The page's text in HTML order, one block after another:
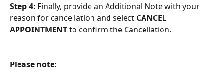
Step 4: Finally, provide an Additional Note with your
reason for cancellation and select CANCEL
APPOINTMENT to confirm the Cancellation.
Please note: